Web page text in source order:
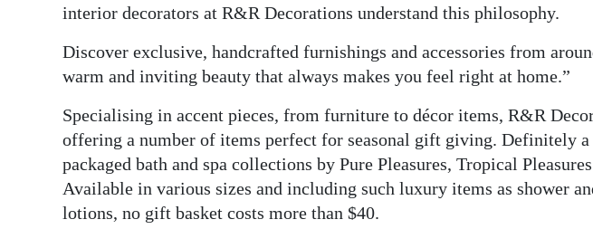
Podcast
Classifieds
Obituaries
Weather
interior decorators at R&R Decorations understand this philosophy.
Discover exclusive, handcrafted furnishings and accessories from
warm and inviting beauty that always makes you feel right at home.”
Specialising in accent pieces, from furniture to décor items, R&R
offering a number of items perfect for seasonal gift giving. Definitely
packaged bath and spa collections by Pure Pleasures, Tropical
Available in various sizes and including such luxury items as shower
lotions, no gift basket costs more than $40.